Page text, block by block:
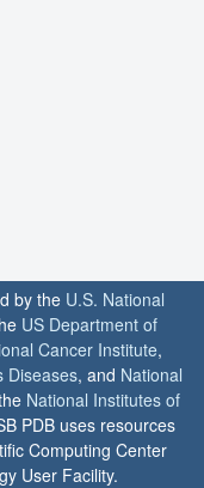
by the U.S. National
US Department of
Cancer Institute,
Diseases, and National
National Institutes of
PDB uses resources
Computing Center
User Facility.